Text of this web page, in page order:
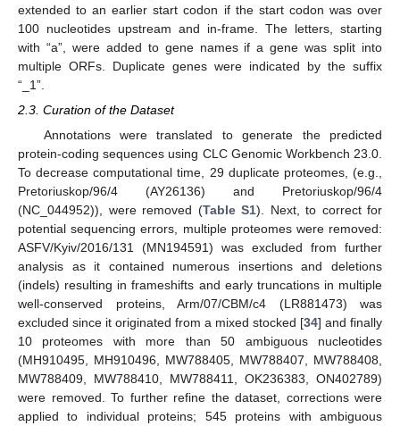
extended to an earlier start codon if the start codon was over
100 nucleotides upstream and in-frame. The letters, starting
with “a”, were added to gene names if a gene was split into
multiple ORFs. Duplicate genes were indicated by the suffix
“_1”.
2.3. Curation of the Dataset
Annotations were translated to generate the predicted
protein-coding sequences using CLC Genomic Workbench 23.0.
To decrease computational time, 29 duplicate proteomes, (e.g.,
Pretoriuskop/96/4 (AY26136) and Pretoriuskop/96/4
(NC_044952)), were removed (Table S1). Next, to correct for
potential sequencing errors, multiple proteomes were removed:
ASFV/Kyiv/2016/131 (MN194591) was excluded from further
analysis as it contained numerous insertions and deletions
(indels) resulting in frameshifts and early truncations in multiple
well-conserved proteins, Arm/07/CBM/c4 (LR881473) was
excluded since it originated from a mixed stocked [34] and finally
10 proteomes with more than 50 ambiguous nucleotides
(MH910495, MH910496, MW788405, MW788407, MW788408,
MW788409, MW788410, MW788411, OK236383, ON402789)
were removed. To further refine the dataset, corrections were
applied to individual proteins; 545 proteins with ambiguous